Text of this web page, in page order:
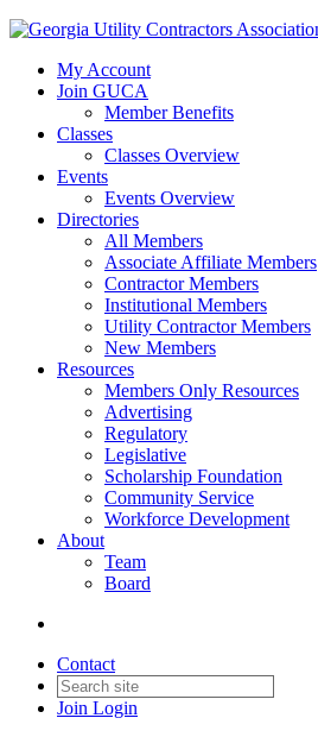
My Account
Join GUCA
Member Benefits
Classes
Classes Overview
Events
Events Overview
Directories
All Members
Associate Affiliate Members
Contractor Members
Institutional Members
Utility Contractor Members
New Members
Resources
Members Only Resources
Advertising
Regulatory
Legislative
Scholarship Foundation
Community Service
Workforce Development
About
Team
Board
Contact
Join Login